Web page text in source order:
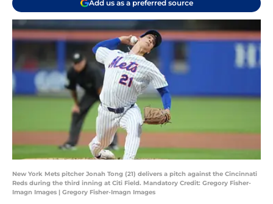
Add us as a preferred source
New York Mets pitcher Jonah Tong (21) delivers a pitch against the Cincinnati
Reds during the third inning at Citi Field. Mandatory Credit: Gregory Fisher-
Imagn Images | Gregory Fisher-Imagn Images